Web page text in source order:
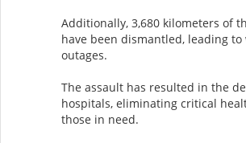
Additionally, 3,680 kilometers of
have been dismantled, leading
outages.
The assault has resulted in the
hospitals, eliminating critical
those in need.